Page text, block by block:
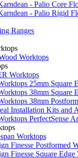
- Palio Core
- Palio Rigid
Ranges
Worktops
Worktops
25mm Square
38mm Square
38mm
Installation Kits and
PerfectSense
Worktops
Finesse Postformed
Finesse Square Edge